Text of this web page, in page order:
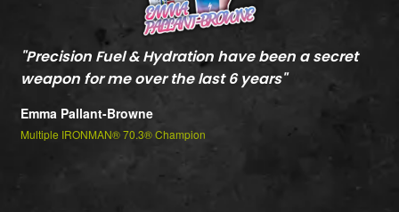
"Precision Fuel & Hydration have been a secret
weapon for me over the last 6 years"
Emma Pallant-Browne
Multiple IRONMAN® 70.3® Champion